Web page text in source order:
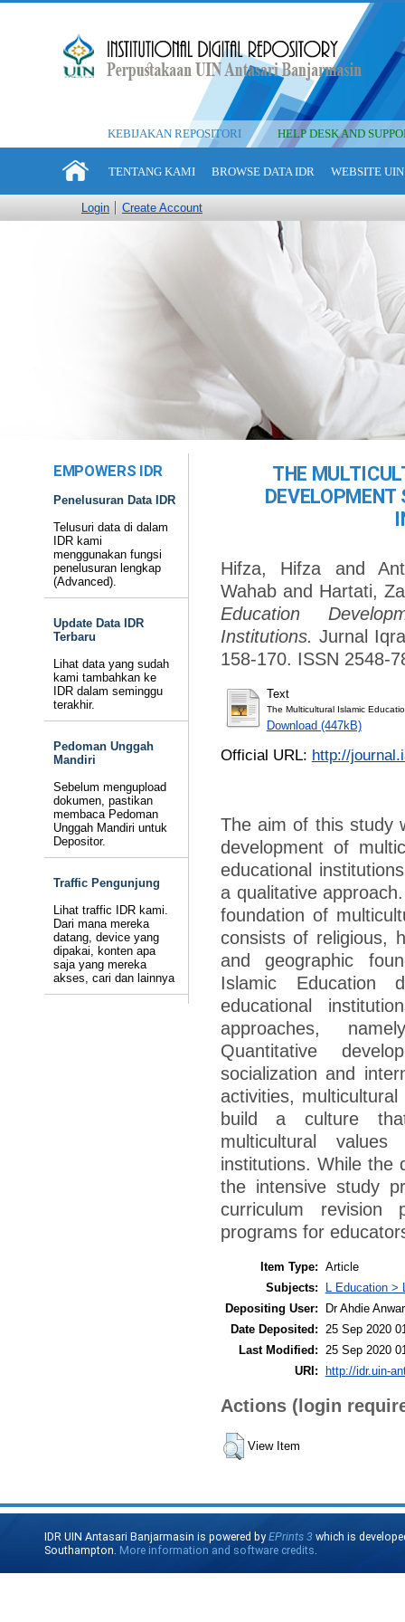
KEBIJAKAN REPOSITORI HELP DESK AND
TENTANG KAMI BROWSE DATA IDR WEBSITE
Login Create Account
EMPOWERS IDR
Penelusuran Data IDR
Telusuri data di dalam
IDR kami
menggunakan fungsi
penelusuran lengkap
(Advanced).
Update Data IDR
Terbaru
Lihat data yang sudah
kami tambahkan ke
IDR dalam seminggu
terakhir.
Pedoman Unggah
Mandiri
Sebelum mengupload
dokumen, pastikan
membaca Pedoman
Unggah Mandiri untuk
Depositor.
Traffic Pengunjung
Lihat traffic IDR kami.
Dari mana mereka
datang, device yang
dipakai, konten apa
saja yang mereka
akses, cari dan lainnya
THE
DEVELOPMENT
Hifza, Hifza and
Wahaband Hartati,
Education
Institutions. Jurnal
158-170. ISSN 2548-
Text
The Multicultural Islamic
Download (447kB)
Official URL: http://
The aim of this study
development of
educational
a qualitative
foundation of
consists of religious,
and geographic
Islamic Education
educational
approaches,
Quantitative
socialization and
activities,
build a culture
multicultural
institutions. While the
the intensive study
curriculum revision
programs for
Item Type: Article
Subjects:
L Education >
Depositing User:
Dr Ahdie
Date Deposited:
25 Sep 2020
Last Modified:
25 Sep 2020
URI: http://idr.uin-
Actions (login
View Item
IDR UIN Antasari Banjarmasin is powered byEPrints 3 which is
Southampton. More information and software credits.